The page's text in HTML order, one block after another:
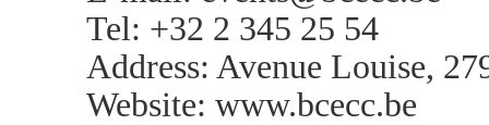
Tel: +32 2 345 25 54
Address: Avenue Louise,
Website: www.bcecc.be